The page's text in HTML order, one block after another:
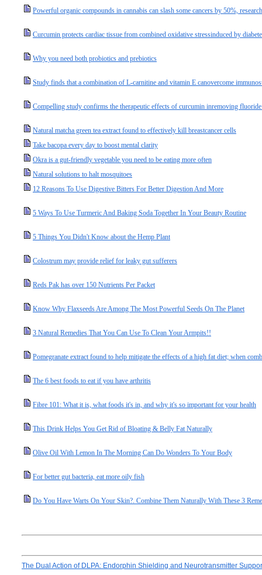
Powerful organic compounds in cannabis can slash some cancers by 50%,
Curcumin protects cardiac tissue from combined oxidative stressinduced by
Why you need both probiotics and prebiotics
Study finds that a combination of L-carnitine and vitamin E canovercome
Compelling study confirms the therapeutic effects of curcumin inremoving
Natural matcha green tea extract found to effectively kill breastcancer cells
Take bacopa every day to boost mental clarity
Okra is a gut-friendly vegetable you need to be eating more often
Natural solutions to halt mosquitoes
12 Reasons To Use Digestive Bitters For Better Digestion And More
5 Ways To Use Turmeric And Baking Soda Together In Your Beauty Routine
5 Things You Didn't Know about the Hemp Plant
Colostrum may provide relief for leaky gut sufferers
Reds Pak has over 150 Nutrients Per Packet
Know Why Flaxseeds Are Among The Most Powerful Seeds On The Planet
3 Natural Remedies That You Can Use To Clean Your Armpits!!
Pomegranate extract found to help mitigate the effects of a high fat diet; when
The 6 best foods to eat if you have arthritis
Fibre 101: What it is, what foods it's in, and why it's so important for your health
This Drink Helps You Get Rid of Bloating & Belly Fat Naturally
Olive Oil With Lemon In The Morning Can Do Wonders To Your Body
For better gut bacteria, eat more oily fish
Do You Have Warts On Your Skin?. Combine Them Naturally With These 3
The Dual Action of DLPA: Endorphin Shielding and Neurotransmitter